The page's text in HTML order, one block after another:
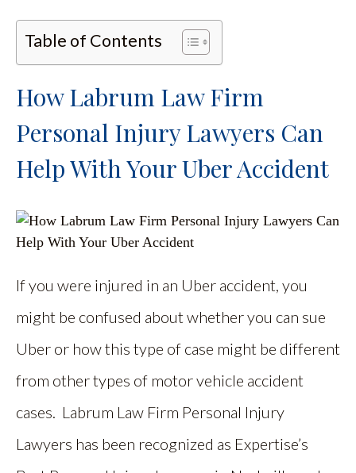
Table of Contents
How Labrum Law Firm
Personal Injury Lawyers Can
Help With Your Uber Accident
If you were injured in an Uber accident, you
might be confused about whether you can sue
Uber or how this type of case might be different
from other types of motor vehicle accident
cases. Labrum Law Firm Personal Injury
Lawyers has been recognized as Expertise’s